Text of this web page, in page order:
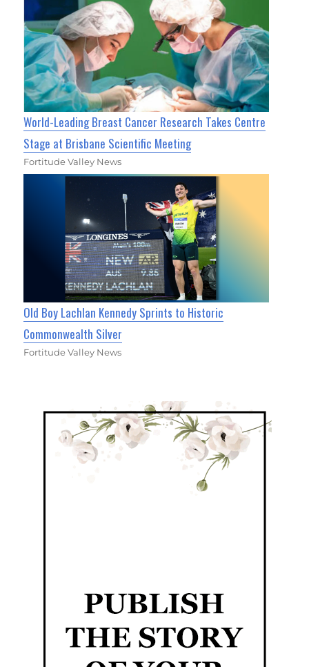
World-Leading Breast Cancer Research Takes Centre
Stage at Brisbane Scientific Meeting
Fortitude Valley News
Old Boy Lachlan Kennedy Sprints to Historic
Commonwealth Silver
Fortitude Valley News